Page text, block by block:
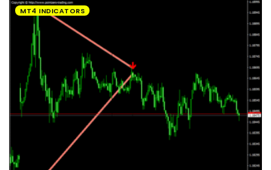
MT4 INDICATORS